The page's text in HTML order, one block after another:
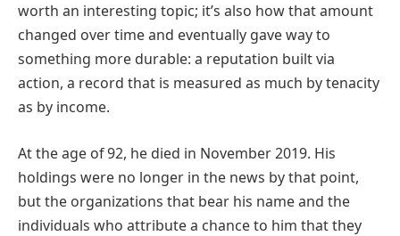
worth an interesting topic; it’s also how that amount
changed over time and eventually gave way to
something more durable: a reputation built via
action, a record that is measured as much by tenacity
as by income.
At the age of 92, he died in November 2019. His
holdings were no longer in the news by that point,
but the organizations that bear his name and the
individuals who attribute a chance to him that they